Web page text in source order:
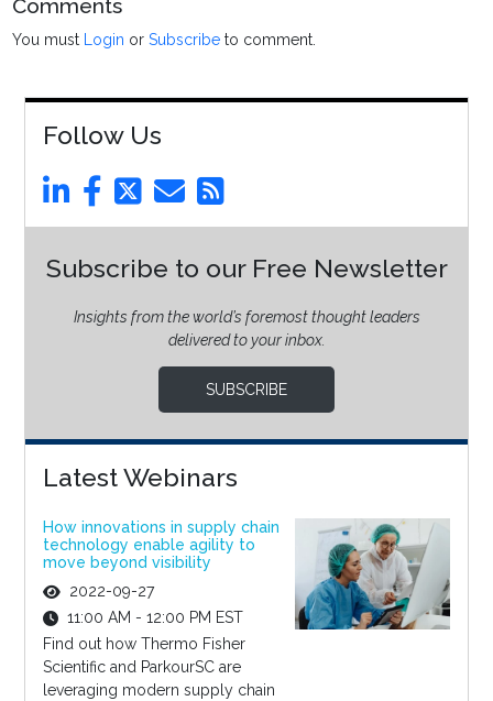
Comments
You must Login orSubscribe to comment.
Follow Us
Subscribe to our Free Newsletter
Insights from the world’s foremost thought leaders
delivered to your inbox.
SUBSCRIBE
Latest Webinars
How innovations in supply chain
technology enable agility to
move beyond visibility
2022-09-27
11:00 AM - 12:00 PM EST
Find out how Thermo Fisher
Scientific and ParkourSC are
leveraging modern supply chain